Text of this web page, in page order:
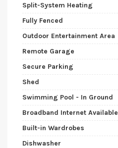
Split-System Heating
Fully Fenced
Outdoor Entertainment Area
Remote Garage
Secure Parking
Shed
Swimming Pool - In Ground
Broadband Internet Available
Built-in Wardrobes
Dishwasher